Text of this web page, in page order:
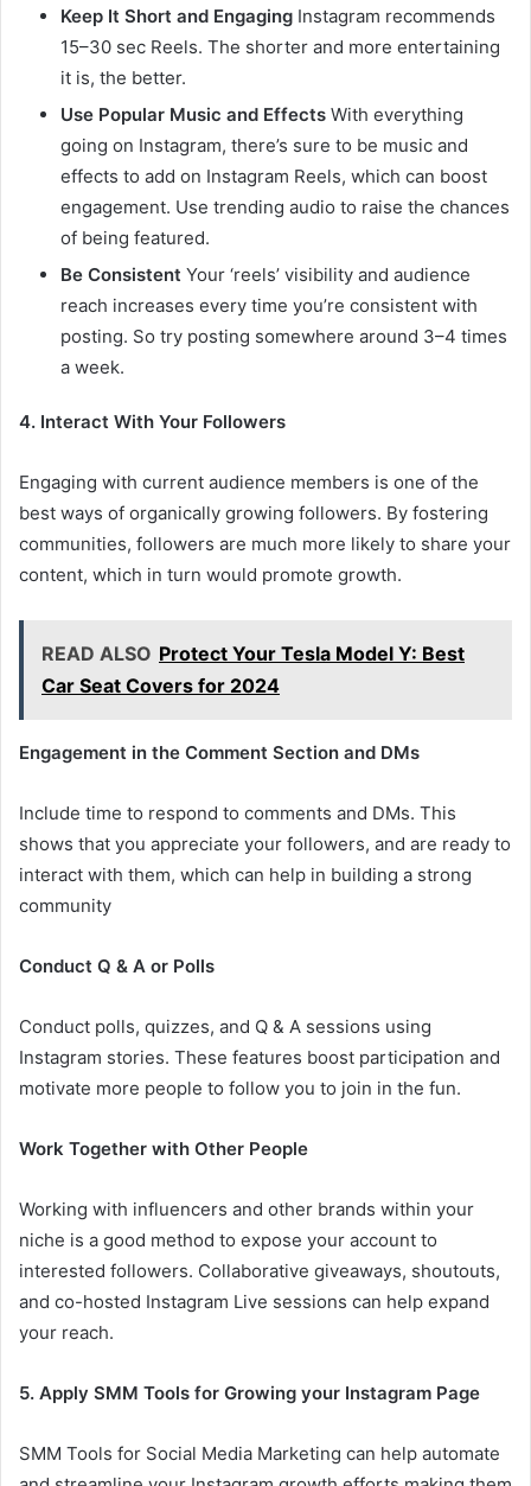
Keep It Short and Engaging Instagram recommends
15–30 sec Reels. The shorter and more entertaining
it is, the better.
Use Popular Music and Effects With everything
going on Instagram, there’s sure to be music and
effects to add on Instagram Reels, which can boost
engagement. Use trending audio to raise the chances
of being featured.
Be Consistent Your ‘reels’ visibility and audience
reach increases every time you’re consistent with
posting. So try posting somewhere around 3–4 times
a week.
4. Interact With Your Followers
Engaging with current audience members is one of the
best ways of organically growing followers. By fostering
communities, followers are much more likely to share your
content, which in turn would promote growth.
READ ALSO Protect Your Tesla Model Y: Best
Car Seat Covers for 2024
Engagement in the Comment Section and DMs
Include time to respond to comments and DMs. This
shows that you appreciate your followers, and are ready to
interact with them, which can help in building a strong
community
Conduct Q & A or Polls
Conduct polls, quizzes, and Q & A sessions using
Instagram stories. These features boost participation and
motivate more people to follow you to join in the fun.
Work Together with Other People
Working with influencers and other brands within your
niche is a good method to expose your account to
interested followers. Collaborative giveaways, shoutouts,
and co-hosted Instagram Live sessions can help expand
your reach.
5. Apply SMM Tools for Growing your Instagram Page
SMM Tools for Social Media Marketing can help automate